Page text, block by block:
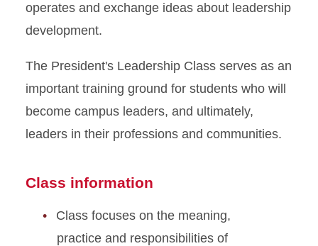
operates and exchange ideas about leadership
development.
The President's Leadership Class serves as an
important training ground for students who will
become campus leaders, and ultimately,
leaders in their professions and communities.
Class information
Class focuses on the meaning,
practice and responsibilities of